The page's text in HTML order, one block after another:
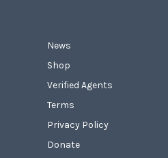
News
Shop
Verified Agents
Terms
Privacy Policy
Donate